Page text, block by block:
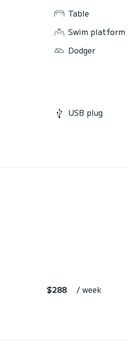
Table
Swim platform
Dodger
USB plug
$288 / week